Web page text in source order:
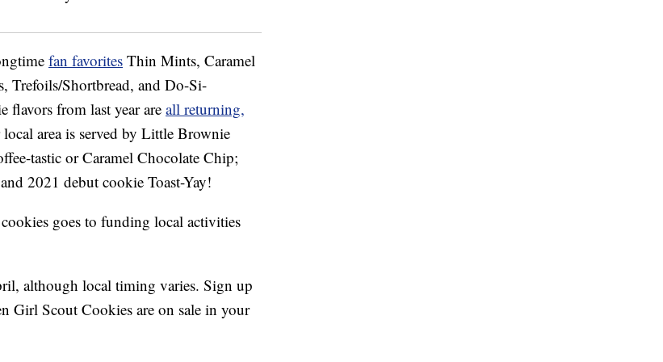
fan favorites Thin Mints, Caramel
Trefoils/Shortbread, and Do-Si-
flavors from last year are all returning,
area is served by Little Brownie
tastic or Caramel Chocolate Chip;
2021 debut cookie Toast-Yay!
goes to funding local activities
although local timing varies. Sign up
Girl Scout Cookies are on sale in your